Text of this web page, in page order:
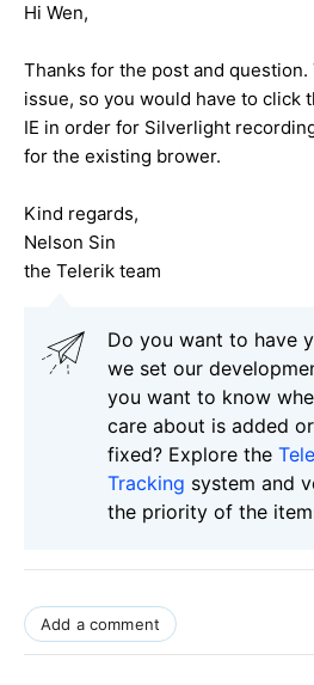
Hi Wen,
Thanks for the post and question.
issue, so you would have to click
IE in order for Silverlight
for the existing brower.
Kind regards,
Nelson Sin
the Telerik team
Do you want to have
we set our
you want to know
care about is added
fixed? Explore the
Tracking system and
the priority of the
Add a comment